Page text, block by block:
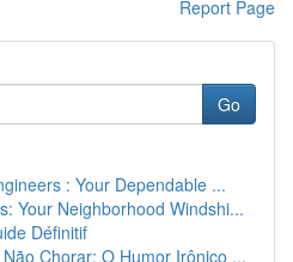
Report Page
Go
: Your Dependable ...
Your Neighborhood Windshi...
Définitif
Chorar: O Humor Irônico ...